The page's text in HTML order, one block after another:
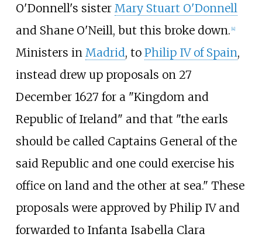
O'Donnell's sister Mary Stuart O'Donnell
and Shane O'Neill, but this broke down. [4]
Ministers in Madrid, to Philip IV of Spain,
instead drew up proposals on 27
December 1627 for a "Kingdom and
Republic of Ireland" and that "the earls
should be called Captains General of the
said Republic and one could exercise his
office on land and the other at sea." These
proposals were approved by Philip IV and
forwarded to Infanta Isabella Clara